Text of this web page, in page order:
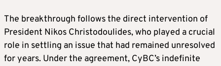
The breakthrough follows the direct intervention of
President Nikos Christodoulides, who played a crucial
role in settling an issue that had remained unresolved
for years. Under the agreement, CyBC’s indefinite